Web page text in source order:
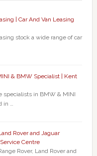
| Car And Van Leasing
stock a wide range of car
& BMW Specialist | Kent
specialists in BMW & MINI
in …
Rover and Jaguar
Centre
Rover, Land Rover and